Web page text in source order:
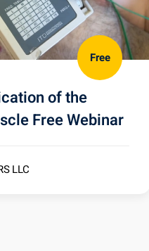
Free
of the
Free Webinar
LLC